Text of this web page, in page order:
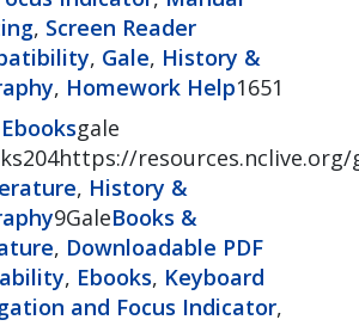
, Screen Reader
, Gale, History &
, Homework Help1651
gale
resources.nclive.org/
, History &
9GaleBooks &
, Downloadable PDF
, Ebooks, Keyboard
and Focus Indicator,